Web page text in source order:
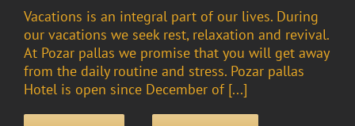
Vacations is an integral part of our lives. During
our vacations we seek rest, relaxation and revival.
At Pozar pallas we promise that you will get away
from the daily routine and stress. Pozar pallas
Hotel is open since December of [...]